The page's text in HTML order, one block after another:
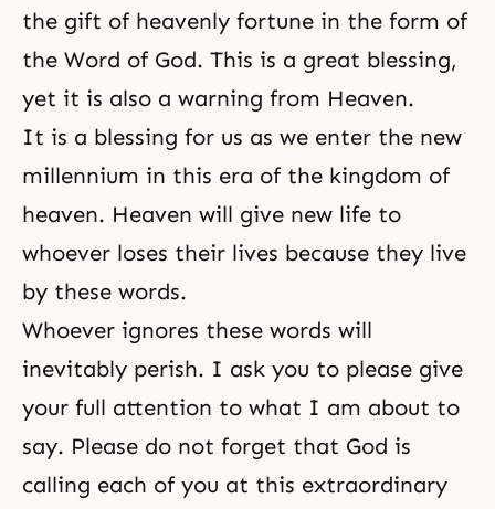
the gift of heavenly fortune in the form of
the Word of God. This is a great blessing,
yet it is also a warning from Heaven.
It is a blessing for us as we enter the new
millennium in this era of the kingdom of
heaven. Heaven will give new life to
whoever loses their lives because they live
by these words.
Whoever ignores these words will
inevitably perish. I ask you to please give
your full attention to what I am about to
say. Please do not forget that God is
calling each of you at this extraordinary